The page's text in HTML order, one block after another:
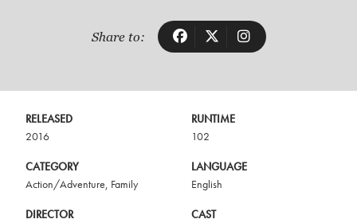
Share to:
RELEASED
2016
RUNTIME
102
CATEGORY
Action/Adventure, Family
LANGUAGE
English
DIRECTOR
CAST